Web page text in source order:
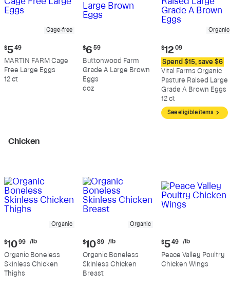
Cage-free
Current
price:
$5.49
$5 49
MARTIN FARM Cage
Free Large Eggs
12 ct
Current
price:
$6.59
$6 59
Buttonwood Farm
Grade A Large Brown
Eggs
doz
Organic
Current
price:
$12.09
$12 09
Spend $15, save $6
Vital Farms Organic
Pasture Raised Large
Grade A Brown Eggs
12 ct
See eligible items
Chicken
Organic
Current
price:
$10.99
per
pound
$10 99 /lb
Organic Boneless
Skinless Chicken
Thighs
Organic
Current
price:
$10.89
per
pound
$10 89 /lb
Organic Boneless
Skinless Chicken
Breast
Current
price:
$5.49
per
$5 49 /lb
Peace Valley Poultry
Chicken Wings